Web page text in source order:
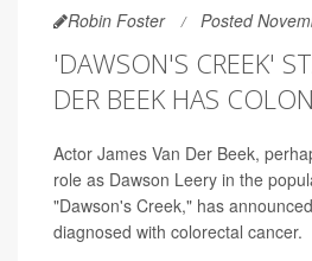
Robin Foster Posted
'DAWSON'S CREEK'
DER BEEK HAS
Actor James Van Der Beek,
role as Dawson Leery in the
"Dawson's Creek," has
diagnosed with colorectal cancer.